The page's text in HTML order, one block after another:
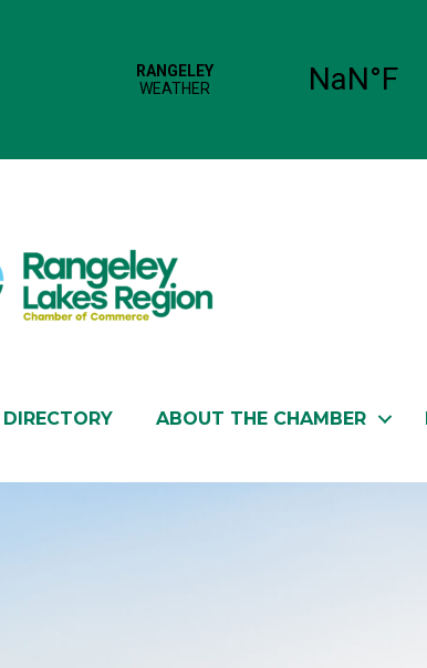
ABOUT THE CHAMBER